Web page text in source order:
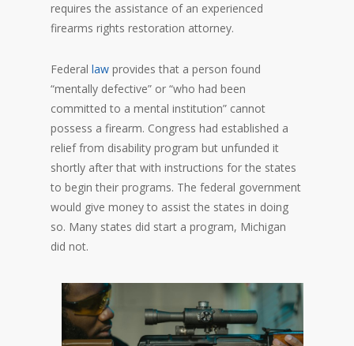
requires the assistance of an experienced
firearms rights restoration attorney.
Federal law provides that a person found
“mentally defective” or “who had been
committed to a mental institution” cannot
possess a firearm. Congress had established a
relief from disability program but unfunded it
shortly after that with instructions for the states
to begin their programs. The federal government
would give money to assist the states in doing
so. Many states did start a program, Michigan
did not.